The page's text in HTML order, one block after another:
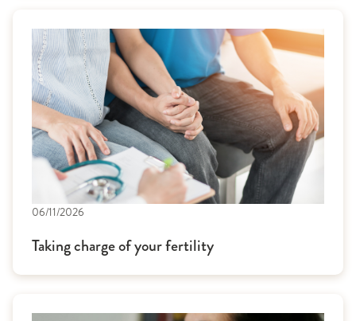
06/11/2026
Taking charge of your fertility